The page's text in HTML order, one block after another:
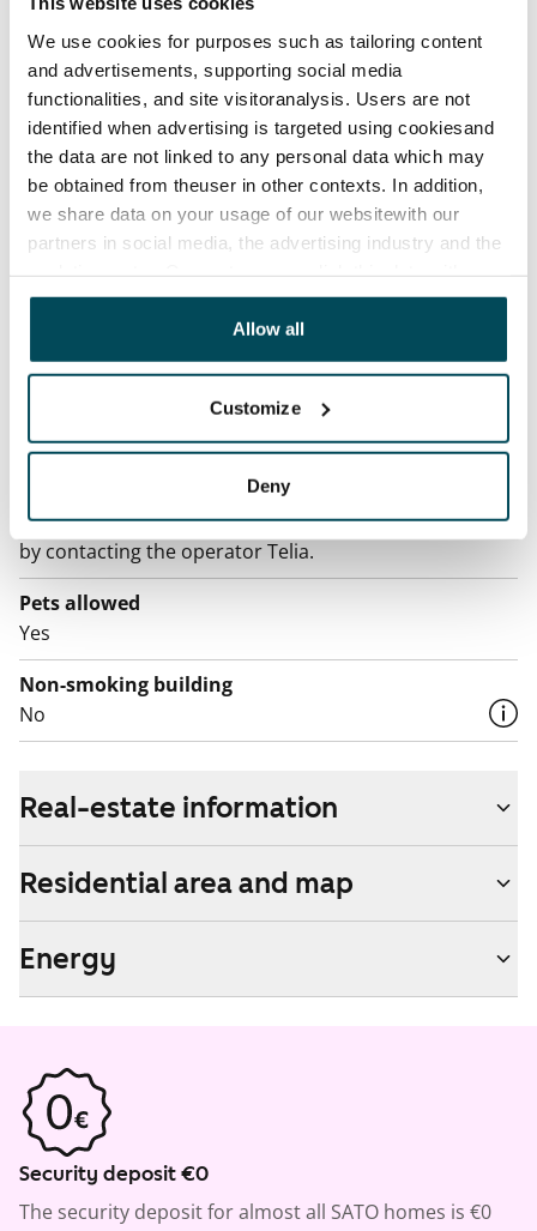
We use cookies for purposes such as tailoring content
and advertisements, supporting social media
functionalities, and site visitoranalysis. Users are not
identified when advertising is targeted using cookiesand
the data are not linked to any personal data which may
be obtained from theuser in other contexts. In addition,
we share data on your usage of our websitewith our
partners in social media, the advertising industry and the
other data that you have providedto them or that has
been collected when you have used their services.
Allow all
Customize
Deny
Termination of lease
12 months. The tenant can terminate the lease
before the first possible end date by paying a
contractual penalty.
Home insurance
Mandatory, not included in rent
Water rate
By usage
The tenant makes an electricity agreement with the
Broadband
The rent includes a 50 M broadband connection.
Additional speeds are available at a discounted price
by contacting the operator Telia.
Pets allowed
Yes
Non-smoking building
No
Real-estate information
Residential area and map
Energy
Security deposit €0
The security deposit for almost all SATO homes is €0